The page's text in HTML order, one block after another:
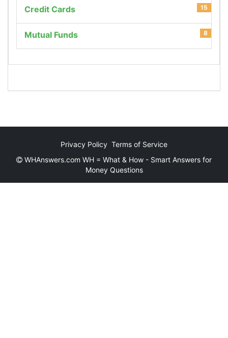
Credit Cards 15
Mutual Funds 8
Privacy Policy Terms of Service
WHAnswers.com WH = What & How - Smart Answers for
Money Questions